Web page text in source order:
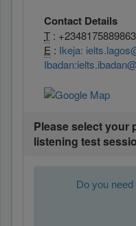
Contact Details
T : +2348175889863
E : Ikeja:
Please select your
listening test
Do you